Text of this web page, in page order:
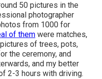
50 pictures in the
photographer
from 1000 for
of themwere matches,
of trees, pots,
the ceremony, and
and my better
2-3 hours with driving.